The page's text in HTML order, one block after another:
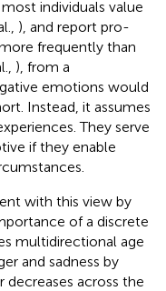
individuals value
), and report pro-
frequently than
), from a
emotions would
Instead, it assumes
They serve
if they enable
with this view by
of a discrete
multidirectional age
and sadness by
across the